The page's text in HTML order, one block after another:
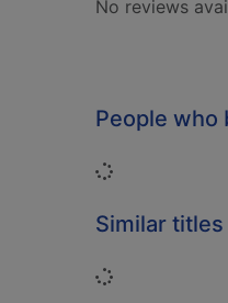
No reviews
People
Loading...
Similar titles
Loading...